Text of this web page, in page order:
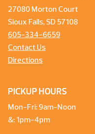
27080 Morton Court
Sioux Falls, SD 57108
605-334-6659
Contact Us
Directions
PICKUP HOURS
Mon-Fri: 9am-Noon
&: 1pm-4pm